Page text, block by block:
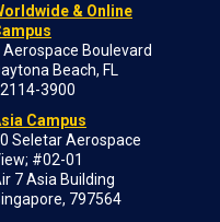
& Online
Aerospace Boulevard
Beach, FL
3900
Campus
Seletar Aerospace
#02-01
7 Asia Building
797564